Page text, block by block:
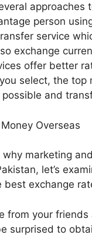
person
service
exchange
offer better
select, the
and
Overseas
why marketing
let’s
exchange
from your
surprised to